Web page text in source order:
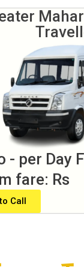
- per Day
fare: Rs
Call